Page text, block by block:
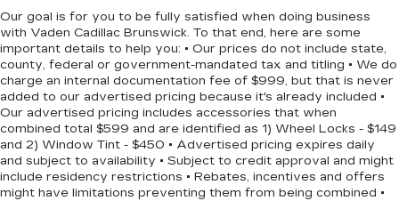
with an EPA-estimated 28 MPG city and 35 MPG
highway, making it an excellent choice for
commuters and daily drivers looking to maximize
their time between fill-ups. The responsive 2.0L
DOHC engine paired with CVT with Xtronic
transmission provides smooth, reliable
performance whether navigating city streets or
highway stretches.
This model prioritizes your comfort and
11.8 Gal. Fuel Tank
Single Stainless Steel Exhaust
Strut Front Suspension w/Coil Springs
Torsion Beam Rear Suspension w/Coil Springs
4-Wheel Disc Brakes w/4-Wheel ABS, Front
Vented Discs, Brake Assist, Hill Hold Control
and Electric Parking Brake
Brake Actuated Limited Slip Differential
Our goal is for you to be fully satisfied when doing business
with Vaden Cadillac Brunswick. To that end, here are some
important details to help you: • Our prices do not include state,
county, federal or government-mandated tax and titling • We do
charge an internal documentation fee of $999, but that is never
added to our advertised pricing because it's already included •
Our advertised pricing includes accessories that when
combined total $599 and are identified as 1) Wheel Locks - $149
and 2) Window Tint - $450 • Advertised pricing expires daily
and subject to availability • Subject to credit approval and might
include residency restrictions • Rebates, incentives and offers
might have limitations preventing them from being combined •